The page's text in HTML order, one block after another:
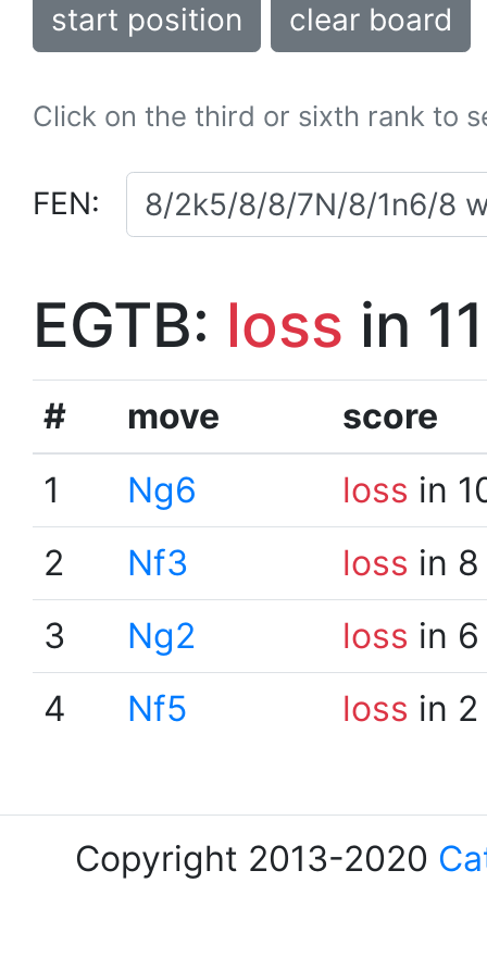
start position clear board
Click on the third or sixth rank to
FEN:
EGTB: loss in
# move
score
1
Ng6 loss in
2
Nf3 loss in
3
Ng2 loss in
4
Nf5 loss in
Copyright 2013-2020